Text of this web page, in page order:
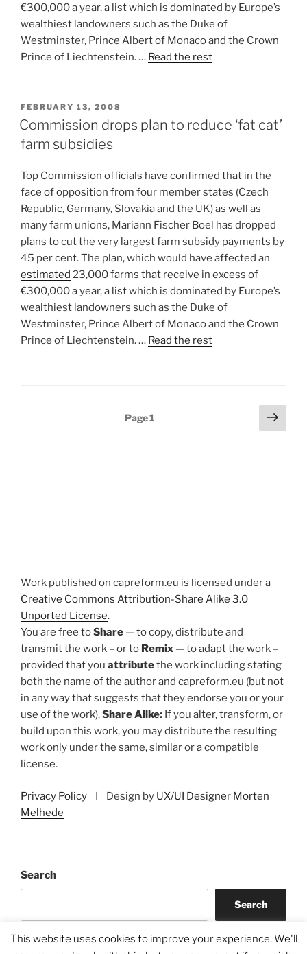
€300,000 a year, a list which is dominated by Europe’s
wealthiest landowners such as the Duke of
Westminster, Prince Albert of Monaco and the Crown
Prince of Liechtenstein. … Read the rest
POSTED
ON
FEBRUARY 13, 2008
Commission drops plan to reduce ‘fat cat’
farm subsidies
Top Commission officials have confirmed that in the
face of opposition from four member states (Czech
Republic, Germany, Slovakia and the UK) as well as
many farm unions, Mariann Fischer Boel has dropped
plans to cut the very largest farm subsidy payments by
45 per cent. The plan, which would have affected an
estimated 23,000 farms that receive in excess of
€300,000 a year, a list which is dominated by Europe’s
wealthiest landowners such as the Duke of
Westminster, Prince Albert of Monaco and the Crown
Prince of Liechtenstein. … Read the rest
Page1
Next
page
Work published on capreform.eu is licensed under a
Creative Commons Attribution-Share Alike 3.0
Unported License.
You are free toShare — to copy, distribute and
transmit the work – or to Remix — to adapt the work –
provided that you attributethe work including stating
both the name of the author and capreform.eu (but not
in any way that suggests that they endorse you or your
use of the work).Share Alike: If you alter, transform, or
build upon this work, you may distribute the resulting
work only under the same, similar or a compatible
license.
Privacy Policy I Design by UX/UI Designer Morten
Melhede
Search
Search
This website uses cookies to improve your experience. We'll